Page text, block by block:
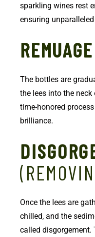
sparkling wines rest
ensuring
REMUAGE
The bottles are
the lees into the
time-honored
brilliance.
Once the lees are
chilled, and the
called disgorgement.